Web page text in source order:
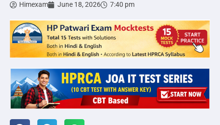
Himexam June 18, 2026 7:40 pm